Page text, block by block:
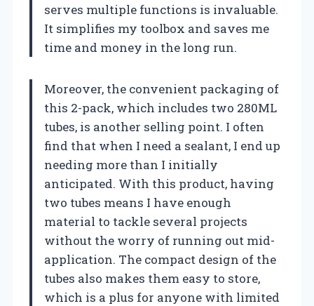
serves multiple functions is invaluable.
It simplifies my toolbox and saves me
time and money in the long run.
Moreover, the convenient packaging of
this 2-pack, which includes two 280ML
tubes, is another selling point. I often
find that when I need a sealant, I end up
needing more than I initially
anticipated. With this product, having
two tubes means I have enough
material to tackle several projects
without the worry of running out mid-
application. The compact design of the
tubes also makes them easy to store,
which is a plus for anyone with limited